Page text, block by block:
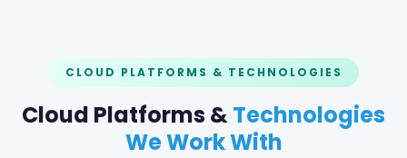
CLOUD PLATFORMS & TECHNOLOGIES
Cloud Platforms &Technologies
We Work With